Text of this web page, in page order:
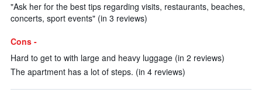
"Ask her for the best tips regarding visits, restaurants, beaches,
concerts, sport events" (in 3 reviews)
Cons -
Hard to get to with large and heavy luggage (in 2 reviews)
The apartment has a lot of steps. (in 4 reviews)